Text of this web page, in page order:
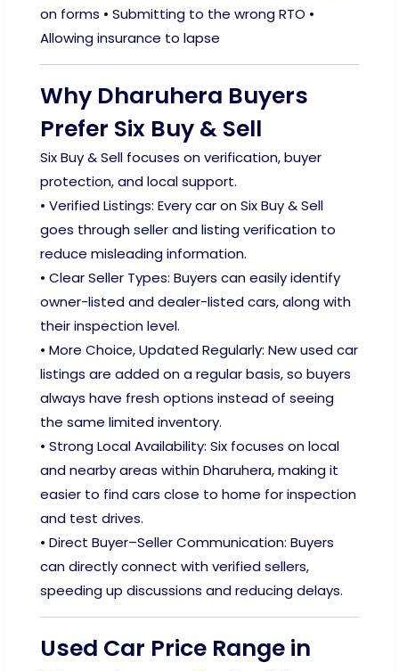
on forms • Submitting to the wrong RTO •
Allowing insurance to lapse
Why Dharuhera Buyers
Prefer Six Buy & Sell
Six Buy & Sell focuses on verification, buyer
protection, and local support.
• Verified Listings: Every car on Six Buy & Sell
goes through seller and listing verification to
reduce misleading information.
• Clear Seller Types: Buyers can easily identify
owner-listed and dealer-listed cars, along with
their inspection level.
• More Choice, Updated Regularly: New used car
listings are added on a regular basis, so buyers
always have fresh options instead of seeing
the same limited inventory.
• Strong Local Availability: Six focuses on local
and nearby areas within Dharuhera, making it
easier to find cars close to home for inspection
and test drives.
• Direct Buyer–Seller Communication: Buyers
can directly connect with verified sellers,
speeding up discussions and reducing delays.
Used Car Price Range in